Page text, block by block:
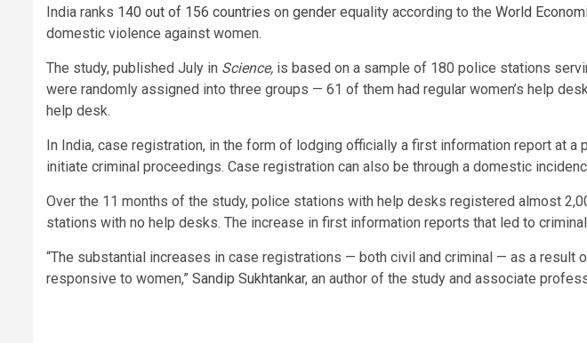
India ranks 140 out of 156 countries on gender equality according to the World
domestic violence against women.
The study, published July in Science, is based on a sample of 180 police stations
were randomly assigned into three groups — 61 of them had regular women’s help
help desk.
In India, case registration, in the form of lodging officially a first information report at
initiate criminal proceedings. Case registration can also be through a domestic
Over the 11 months of the study, police stations with help desks registered almost
stations with no help desks. The increase in first information reports that led to
“The substantial increases in case registrations — both civil and criminal — as a
responsive to women,” Sandip Sukhtankar, an author of the study and associate